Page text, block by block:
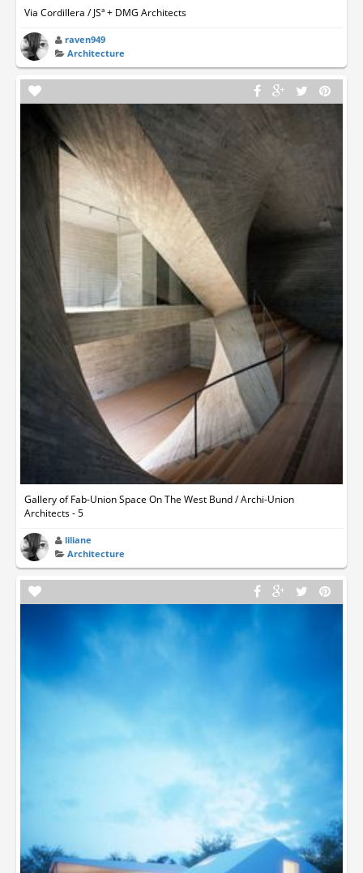
Via Cordillera / JSª + DMG Architects
raven949
Architecture
Gallery of Fab-Union Space On The West Bund / Archi-Union
Architects - 5
liliane
Architecture